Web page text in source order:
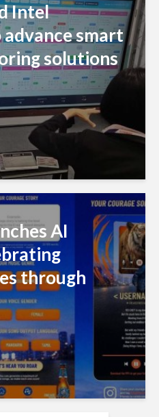
Intel
smart
solutions
AI
through